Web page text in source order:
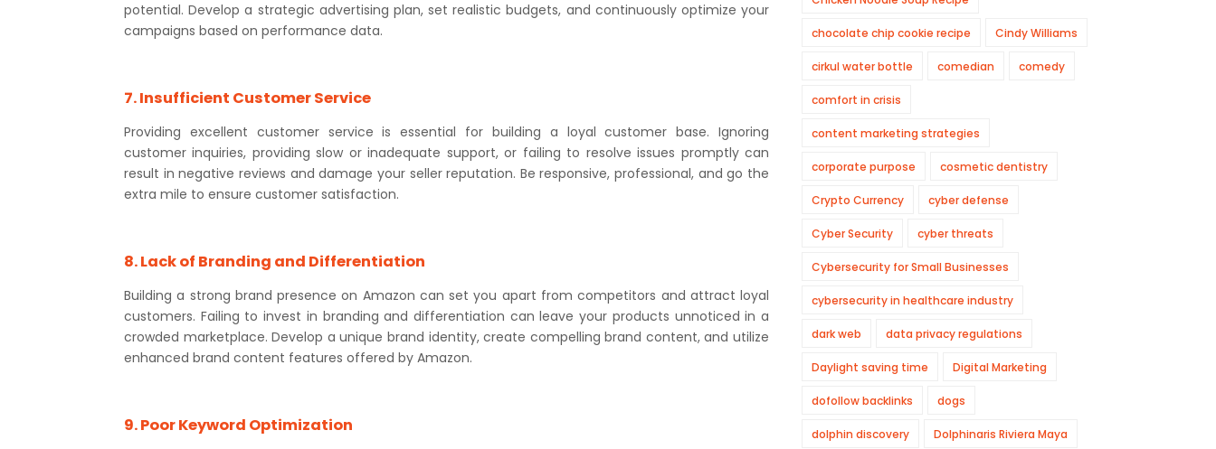
potential. Develop a strategic advertising plan, set realistic budgets, and continuously optimize your
campaigns based on performance data.
7. Insufficient Customer Service
Providing excellent customer service is essential for building a loyal customer base. Ignoring
customer inquiries, providing slow or inadequate support, or failing to resolve issues promptly can
result in negative reviews and damage your seller reputation. Be responsive, professional, and go the
extra mile to ensure customer satisfaction.
8. Lack of Branding and Differentiation
Building a strong brand presence on Amazon can set you apart from competitors and attract loyal
customers. Failing to invest in branding and differentiation can leave your products unnoticed in a
crowded marketplace. Develop a unique brand identity, create compelling brand content, and utilize
enhanced brand content features offered by Amazon.
9. Poor Keyword Optimization
chocolate chip cookie recipe Cindy Williams
cirkul water bottle comedian comedy
comfort in crisis
content marketing strategies
corporate purpose cosmetic dentistry
Crypto Currency cyber defense
Cyber Security cyber threats
Cybersecurity for Small Businesses
cybersecurity in healthcare industry
dark web data privacy regulations
Daylight saving time Digital Marketing
dofollow backlinks dogs
dolphin discovery Dolphinaris Riviera Maya